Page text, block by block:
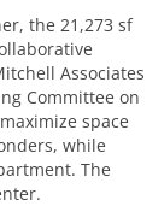
the 21,273 sf
Associates
Committee on
space
while
The